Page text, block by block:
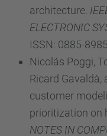
architecture.
ELECTRONIC
ISSN: 0885-8985
Nicolás Poggi,
Ricard Gavaldà,
customer
prioritization on
NOTES IN